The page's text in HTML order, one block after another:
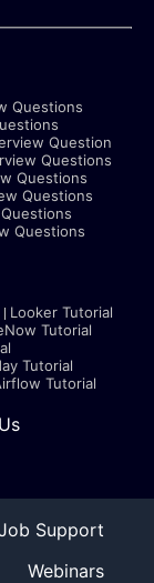
Questions
Question
Questions
Questions
Questions
Questions
Looker Tutorial
Tutorial
Tutorial
Tutorial
Support
Webinars